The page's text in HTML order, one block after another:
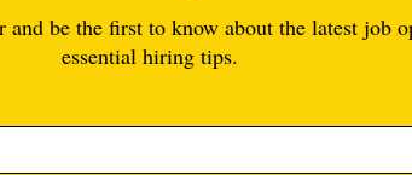
for Finding Great
(We Can Help!)
7
and be the first to know about the latest job
essential hiring tips.